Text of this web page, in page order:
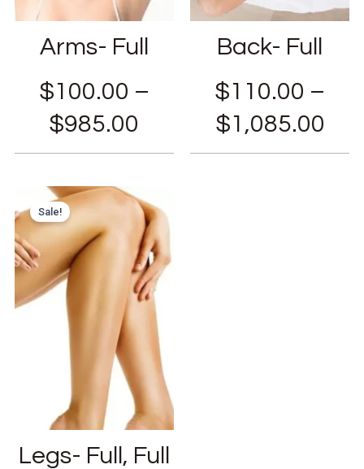
Arms- Full
$100.00 –
$985.00
Back- Full
$110.00 –
$1,085.00
Sale!
Legs- Full, Full